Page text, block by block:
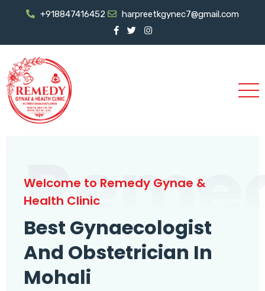
+918847416452 harpreetkgynec7@gmail.com
Welcome to Remedy Gynae &
Health Clinic
Best Gynaecologist
And Obstetrician In
Mohali